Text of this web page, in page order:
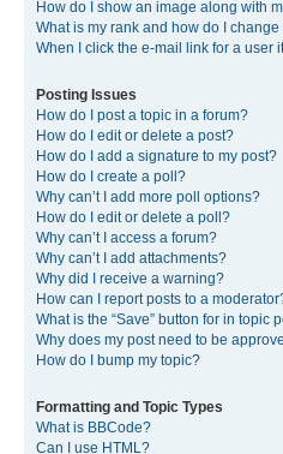
How do I show an image along with
What is my rank and how do I change
When I click the e-mail link for a user
Posting Issues
How do I post a topic in a forum?
How do I edit or delete a post?
How do I add a signature to my post?
How do I create a poll?
Why can’t I add more poll options?
How do I edit or delete a poll?
Why can’t I access a forum?
Why can’t I add attachments?
Why did I receive a warning?
How can I report posts to a
What is the “Save” button for in topic
Why does my post need to be
How do I bump my topic?
Formatting and Topic Types
What is BBCode?
Can I use HTML?